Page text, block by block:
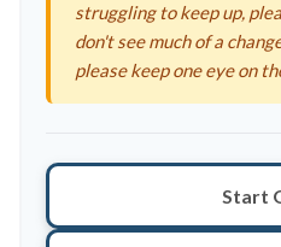
struggling to keep up,
don't see much of a
please keep one eye on
Start